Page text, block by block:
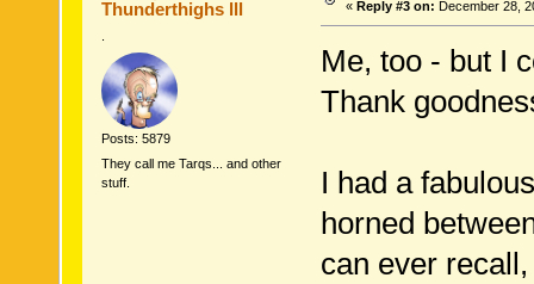
Thunderthighs lll
Posts: 5879
They call me Tarqs... and other
stuff.
« Reply #3 on: December 28,
Me, too - but I
Thank
I had a
horned
can ever